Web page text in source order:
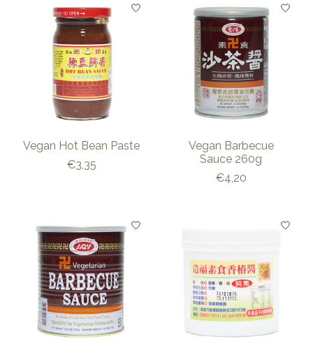
Vegan Hot Bean Paste
€3,35
Vegan Barbecue
Sauce 260g
€4,20